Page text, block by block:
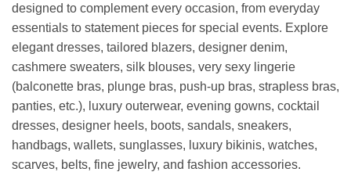
designed to complement every occasion, from everyday
essentials to statement pieces for special events. Explore
elegant dresses, tailored blazers, designer denim,
cashmere sweaters, silk blouses, very sexy lingerie
(balconette bras, plunge bras, push-up bras, strapless bras,
panties, etc.), luxury outerwear, evening gowns, cocktail
dresses, designer heels, boots, sandals, sneakers,
handbags, wallets, sunglasses, luxury bikinis, watches,
scarves, belts, fine jewelry, and fashion accessories.